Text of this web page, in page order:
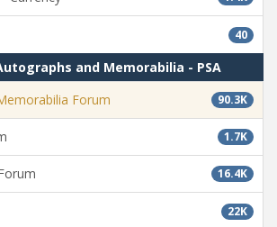
40
and Memorabilia - PSA
90.3K
Forum
1.7K
16.4K
22K